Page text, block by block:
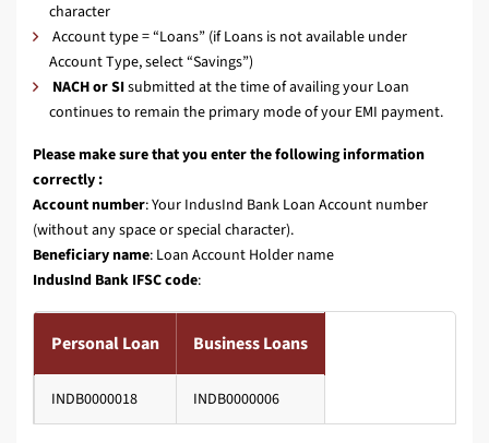
character
Account type = “Loans” (if Loans is not available under
Account Type, select “Savings”)
NACH or SIsubmitted at the time of availing your Loan
continues to remain the primary mode of your EMI payment.
Please make sure that you enter the following information
correctly :
Account number: Your IndusInd Bank Loan Account number
(without any space or special character).
Beneficiary name: Loan Account Holder name
IndusInd Bank IFSC code:
Personal Loan Business Loans
INDB0000018 INDB0000006